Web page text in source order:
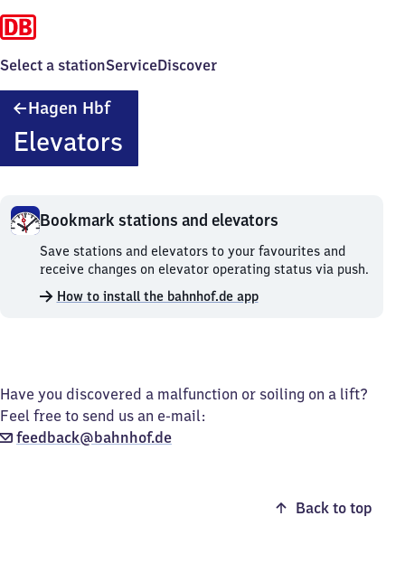
Select a stationServiceDiscover
Hagen HbfHagen
Elevators
Bookmark stations and elevators
Bookmark
stations
and
elevators.
Save stations and elevators to your favourites and
receive changes on elevator operating status via push.
How to install the bahnhof.de app
Have you discovered a malfunction or soiling on a lift?
Feel free to send us an e-mail:
feedback@bahnhof.de
Back to top